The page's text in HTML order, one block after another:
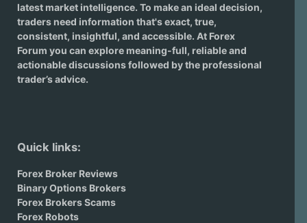
latest market intelligence. To make an ideal decision,
traders need information that's exact, true,
consistent, insightful, and accessible. At Forex
Forum you can explore meaning-full, reliable and
actionable discussions followed by the professional
trader’s advice.
Quick links:
Forex Broker Reviews
Binary Options Brokers
Forex Brokers Scams
Forex Robots